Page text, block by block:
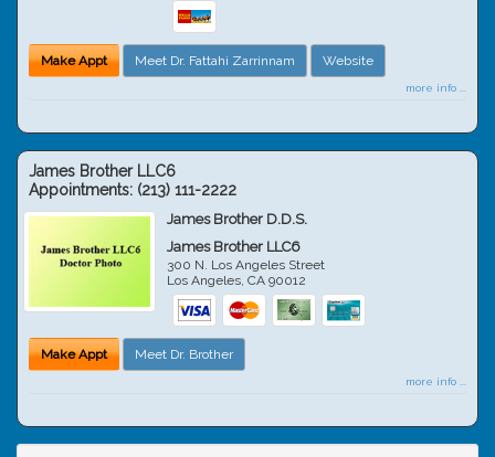
Make Appt Meet Dr. Fattahi Zarrinnam Website
more info ...
James Brother LLC6
Appointments: (213) 111-2222
James Brother D.D.S.
James Brother LLC6
300 N. Los Angeles Street
Los Angeles,CA 90012
Make Appt Meet Dr. Brother
more info ...